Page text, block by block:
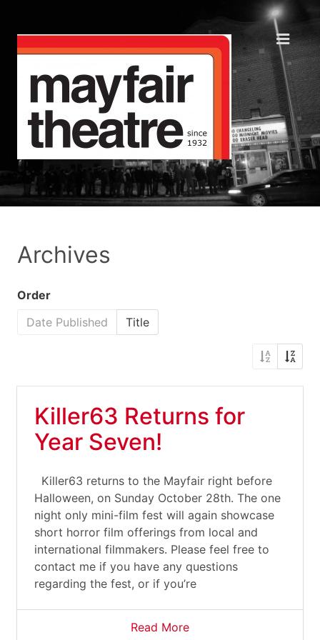
Archives
Order
Date Published
Title
Killer63 Returns for
Year Seven!
Killer63 returns to the Mayfair right before
Halloween, on Sunday October 28th. The one
night only mini-film fest will again showcase
short horror film offerings from local and
international filmmakers. Please feel free to
contact me if you have any questions
regarding the fest, or if you’re
Read More